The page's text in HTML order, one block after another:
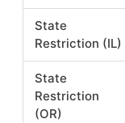
State
Restriction (IL)
State
Restriction
(OR)